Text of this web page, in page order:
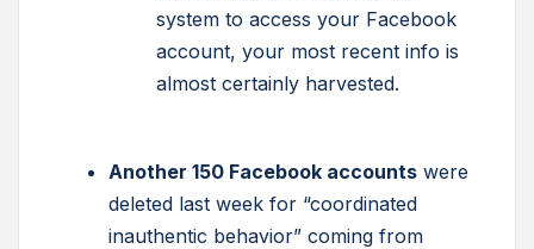
system to access your Facebook
account, your most recent info is
almost certainly harvested.
Another 150 Facebook accounts were
deleted last week for “coordinated
inauthentic behavior” coming from